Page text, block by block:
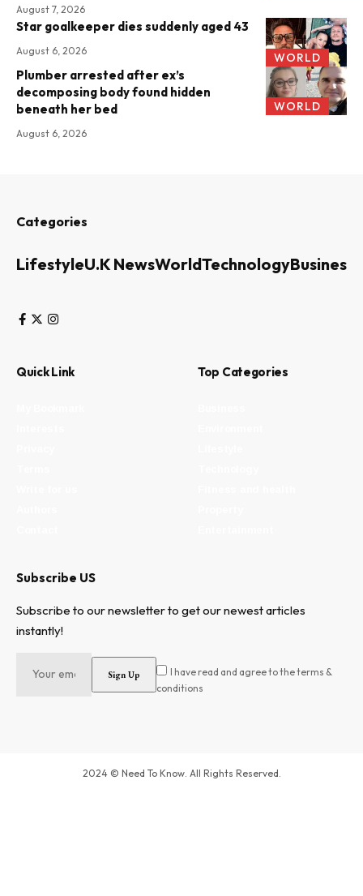
August 7, 2026
WORLD
Star goalkeeper dies suddenly aged 43
August 6, 2026
WORLD
Plumber arrested after ex’s
decomposing body found hidden
beneath her bed
August 6, 2026
Categories
LifestyleU.K NewsWorldTechnologyBusiness
Quick Link Top Categories
Subscribe US
Subscribe to our newsletter to get our newest articles
instantly!
I have read and agree to the terms &
conditions
2024 © Need To Know. All Rights Reserved.